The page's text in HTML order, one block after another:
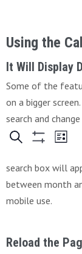
Using the
It Will Display
Some of the
on a bigger
search and
search box will
between month
mobile use.
Reload the